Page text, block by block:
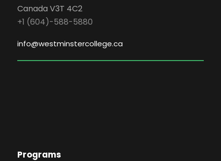
Canada V3T 4C2
+1 (604)-588-5880
info@westminstercollege.ca
Programs